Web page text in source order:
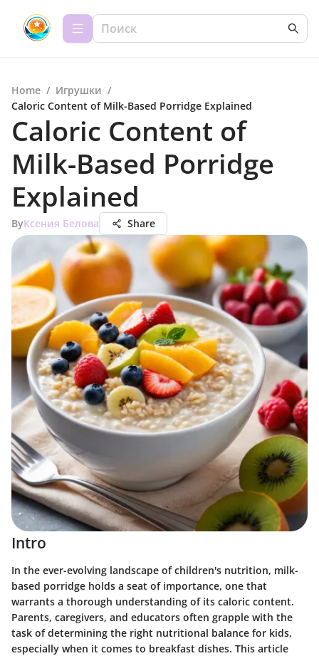
Home / Игрушки /
Caloric Content of Milk-Based Porridge Explained
Caloric Content of
Milk-Based Porridge
Explained
ByКсения Белова Share
Intro
In the ever-evolving landscape of children's nutrition, milk-
based porridge holds a seat of importance, one that
warrants a thorough understanding of its caloric content.
Parents, caregivers, and educators often grapple with the
task of determining the right nutritional balance for kids,
especially when it comes to breakfast dishes. This article